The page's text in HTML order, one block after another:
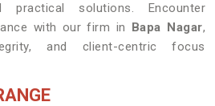
practical solutions. Encounter
with our firm in Bapa Nagar,
and client-centric focus